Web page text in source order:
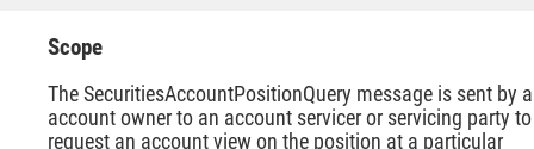
Scope
The SecuritiesAccountPositionQuery message is sent by
account owner to an account servicer or servicing party to
request an account view on the position at a particular